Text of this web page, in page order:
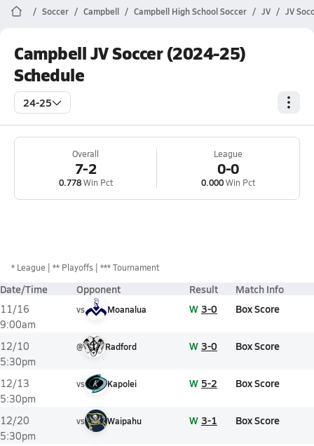
Soccer Campbell Campbell High School Soccer JV JV
Campbell JV Soccer (2024-25)
Schedule
24-25
Overall
7-2
0.778Win Pct
League
0-0
0.000Win Pct
* League ** Playoffs *** Tournament
Date/Time Opponent Result Match Info
11/16
9:00am
vs Moanalua W 3-0 Box Score
12/10
5:30pm
@ Radford W 3-0 Box Score
12/13
5:30pm
vs Kapolei W 5-2 Box Score
12/20
5:30pm
vs Waipahu W 3-1 Box Score